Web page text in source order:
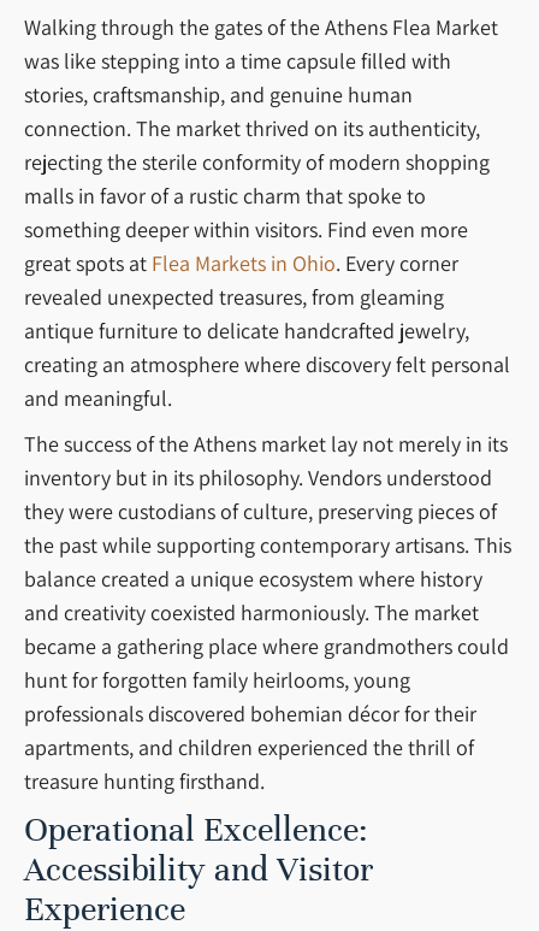
Walking through the gates of the Athens Flea Market
was like stepping into a time capsule filled with
stories, craftsmanship, and genuine human
connection. The market thrived on its authenticity,
rejecting the sterile conformity of modern shopping
malls in favor of a rustic charm that spoke to
something deeper within visitors. Find even more
great spots at Flea Markets in Ohio. Every corner
revealed unexpected treasures, from gleaming
antique furniture to delicate handcrafted jewelry,
creating an atmosphere where discovery felt personal
and meaningful.
The success of the Athens market lay not merely in its
inventory but in its philosophy. Vendors understood
they were custodians of culture, preserving pieces of
the past while supporting contemporary artisans. This
balance created a unique ecosystem where history
and creativity coexisted harmoniously. The market
became a gathering place where grandmothers could
hunt for forgotten family heirlooms, young
professionals discovered bohemian décor for their
apartments, and children experienced the thrill of
treasure hunting firsthand.
Operational Excellence:
Accessibility and Visitor
Experience